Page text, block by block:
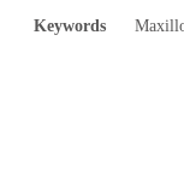
Keywords